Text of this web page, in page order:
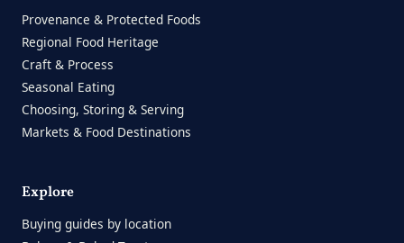
Provenance & Protected Foods
Regional Food Heritage
Craft & Process
Seasonal Eating
Choosing, Storing & Serving
Markets & Food Destinations
Explore
Buying guides by location